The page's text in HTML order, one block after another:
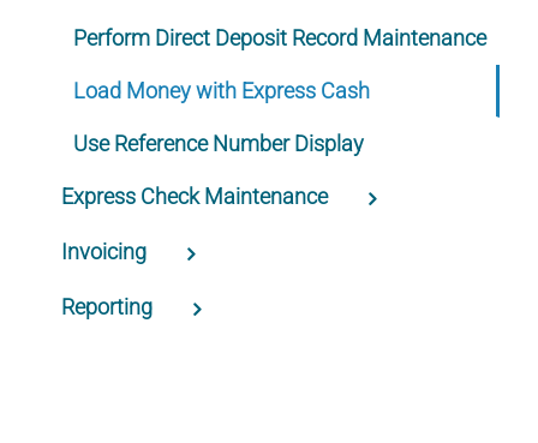
Perform Direct Deposit Record Maintenance
Load Money with Express Cash
Use Reference Number Display
Express Check Maintenance
Invoicing
Reporting